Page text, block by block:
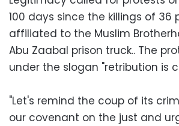
100 days since the killings of 36
affiliated to the Muslim
Abu Zaabal prison truck.. The
under the slogan "retribution is
"Let's remind the coup of its
our covenant on the just and